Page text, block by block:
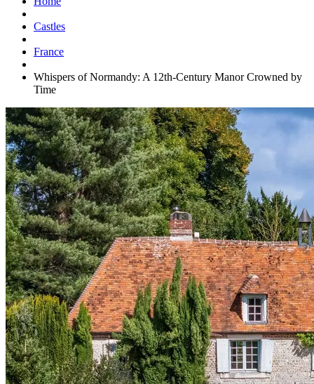
Castles
France
Whispers of Normandy: A 12th-Century Manor Crowned by
Time